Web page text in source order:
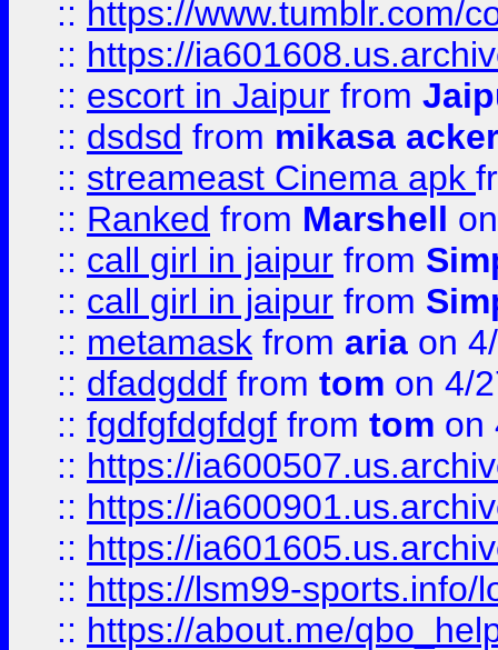
:: https://www.tumblr.com/
:: https://
:: escort in Jaipur from
:: dsdsd from mikasa
:: streameast Cinema apk
:: Ranked from Marshell
:: call girl in jaipur from
:: call girl in jaipur from
:: metamask from aria on
:: dfadgddf from tom on 4/
:: fgdfgfdgfdgf from tom on
:: https://
:: https://
:: https://
:: https://lsm99-sports.info/
:: https://about.me/